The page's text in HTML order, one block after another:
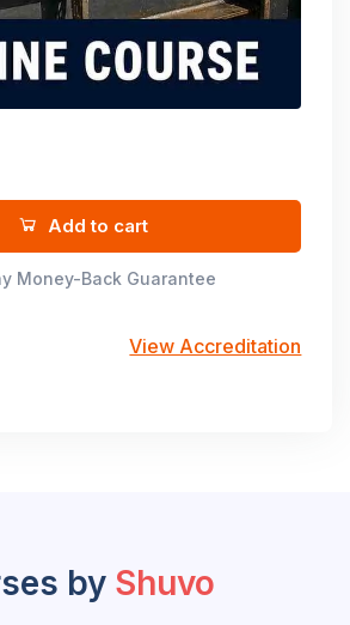
Add to cart
Money-Back Guarantee
View Accreditation
by Shuvo